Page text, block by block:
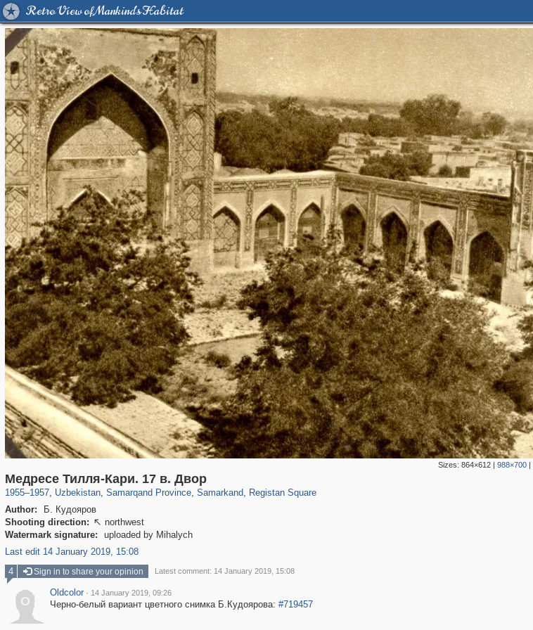
Retro View of Mankind's Habitat
Sizes: 864×612| 988×700|
Медресе Тилля-Кари. 17 в. Двор
1955–1957, Uzbekistan
32,590 219
, Samarqand Province
8,344 97
, Samarkand
8,131
, Registan Square
Author:
Б. Кудояров
Shooting direction:  northwest
Watermark signature:
uploaded by Mihalych
Last edit 14 January 2019, 15:08
4 Sign in to share your opinion Latest comment: 14 January 2019, 15:08
O
Oldcolor · 14 January 2019, 09:26
Черно-белый вариант цветного снимка Б.Кудоярова: #719457